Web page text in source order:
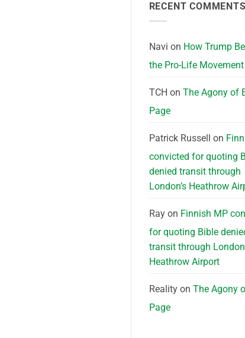
RECENT COMMENTS
Navi on How Trump
the Pro-Life Movement
TCH on The Agony of
Page
Patrick Russell on
convicted for quoting
denied transit through
London’s Heathrow
Rayon Finnish MP
for quoting Bible
transit through
Heathrow Airport
Realityon The Agony
Page